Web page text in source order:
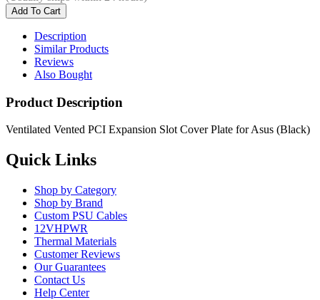
Description
Similar Products
Reviews
Also Bought
Product Description
Ventilated Vented PCI Expansion Slot Cover Plate for Asus (Black)
Quick Links
Shop by Category
Shop by Brand
Custom PSU Cables
12VHPWR
Thermal Materials
Customer Reviews
Our Guarantees
Contact Us
Help Center